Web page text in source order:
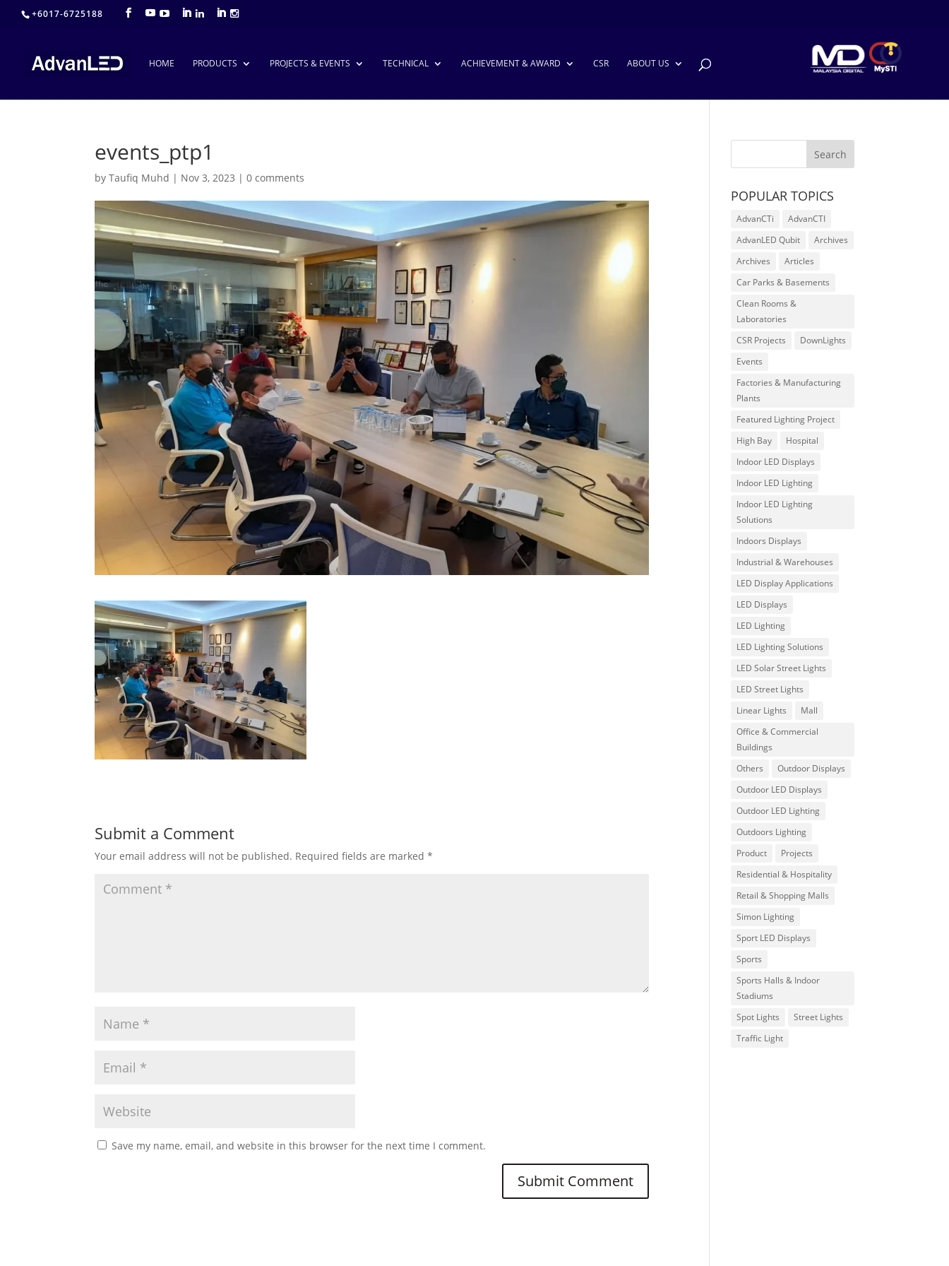
+6017-6725188
HOME PRODUCTS PROJECTS & EVENTS TECHNICAL ACHIEVEMENT & AWARD CSR ABOUT US
events_ptp1
byTaufiq Muhd | Nov 3, 2023 |0 comments
Submit a Comment
Your email address will not be published. Required fields are marked*
Save my name, email, and website in this browser for the next time I comment.
POPULAR TOPICS
AdvanCTi
AdvanCTI
AdvanLED Qubit
Archives
Archives
Articles
Car Parks & Basements
Clean Rooms &
Laboratories
CSR Projects
DownLights
Events
Factories & Manufacturing
Plants
Featured Lighting Project
High Bay
Hospital
Indoor LED Displays
Indoor LED Lighting
Indoor LED Lighting
Solutions
Indoors Displays
Industrial & Warehouses
LED Display Applications
LED Displays
LED Lighting
LED Lighting Solutions
LED Solar Street Lights
LED Street Lights
Linear Lights
Mall
Office & Commercial
Buildings
Others
Outdoor Displays
Outdoor LED Displays
Outdoor LED Lighting
Outdoors Lighting
Product
Projects
Residential & Hospitality
Retail & Shopping Malls
Simon Lighting
Sport LED Displays
Sports
Sports Halls & Indoor
Stadiums
Spot Lights
Street Lights
Traffic Light